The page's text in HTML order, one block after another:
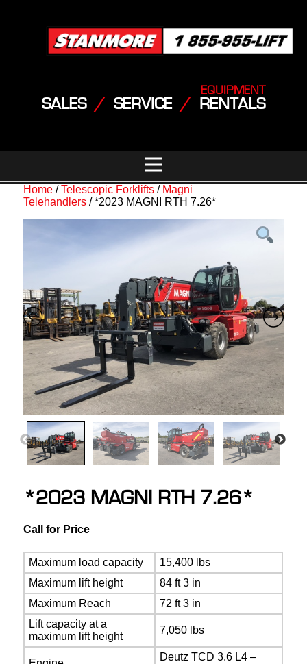
EQUIPMENT
SALES / SERVICE / RENTALS
Home /Telescopic Forklifts / Magni
Telehandlers / *2023 MAGNI RTH 7.26*
*2023 MAGNI RTH 7.26*
Call for Price
Maximum load capacity
15,400 lbs
Maximum lift height
84 ft 3 in
Maximum Reach
72 ft 3 in
Lift capacity at a
maximum lift height
7,050 lbs
Deutz TCD 3.6 L4 –